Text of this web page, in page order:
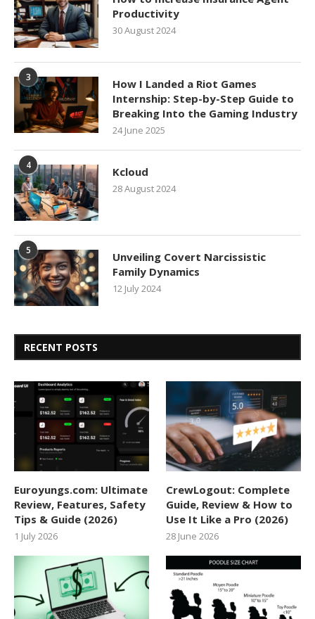
Productivity
30 August 2024
3
How I Landed a Riot Games
Internship: Step-by-Step Guide to
Breaking Into the Gaming Industry
24 June 2025
4 Kcloud
28 August 2024
5
Unveiling Covert Narcissistic
Family Dynamics
12 July 2024
RECENT POSTS
Euroyungs.com: Ultimate
Review, Features, Safety
Tips & Guide (2026)
1 July 2026
CrewLogout: Complete
Guide, Review & How to
Use It Like a Pro (2026)
28 June 2026